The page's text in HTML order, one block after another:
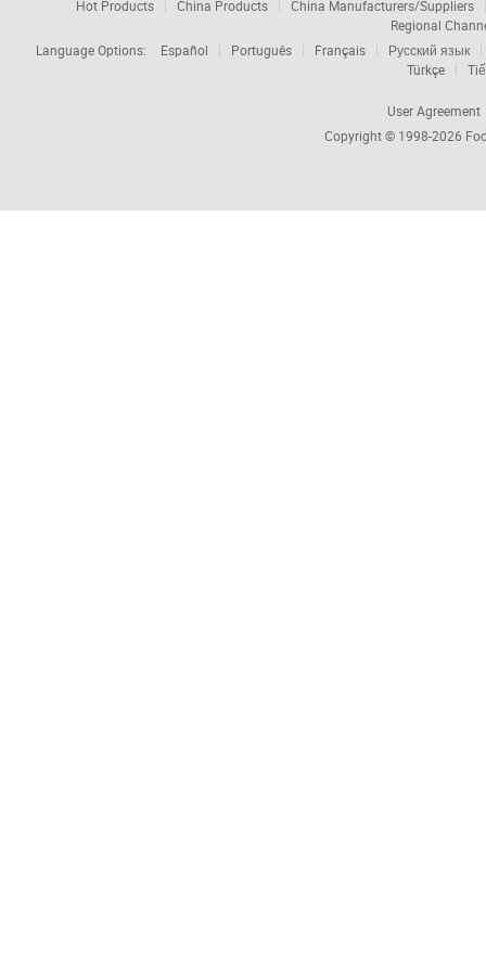
Hot Products China Products
China Manufacturers/Suppliers
Regional
Language Options:
Español Português Français
Русский язык
Türkçe
User Agreement
Copyright © 1998-2026